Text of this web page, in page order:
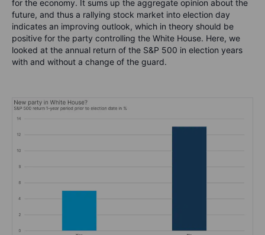
for the economy. It sums up the aggregate opinion about the
future, and thus a rallying stock market into election day
indicates an improving outlook, which in theory should be
positive for the party controlling the White House. Here, we
looked at the annual return of the S&P 500 in election years
with and without a change of the guard.